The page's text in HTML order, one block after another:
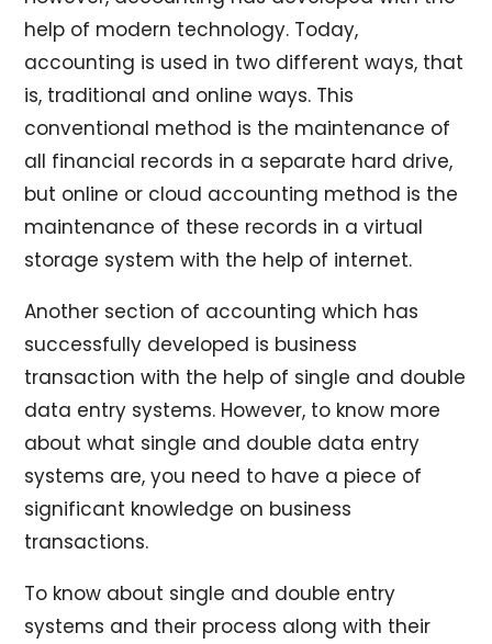
help of modern technology. Today,
accounting is used in two different ways, that
is, traditional and online ways. This
conventional method is the maintenance of
all financial records in a separate hard drive,
but online or cloud accounting method is the
maintenance of these records in a virtual
storage system with the help of internet.
Another section of accounting which has
successfully developed is business
transaction with the help of single and double
data entry systems. However, to know more
about what single and double data entry
systems are, you need to have a piece of
significant knowledge on business
transactions.
To know about single and double entry
systems and their process along with their